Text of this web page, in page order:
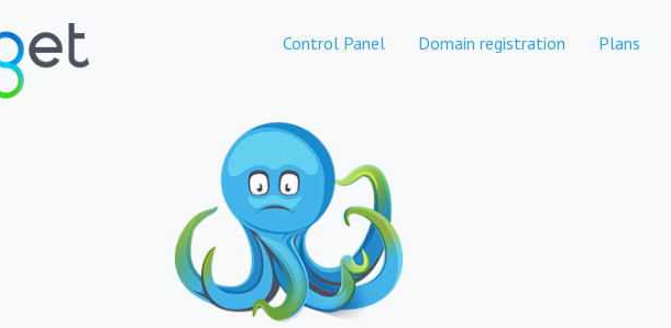
Control Panel Domain registration Plans